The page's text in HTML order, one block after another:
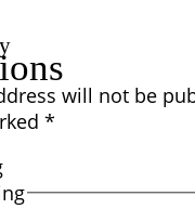
will not be
*